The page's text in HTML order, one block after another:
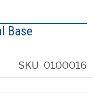
Base
SKU 0100016